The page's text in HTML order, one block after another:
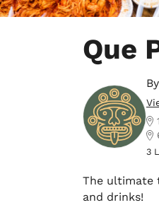
Que
By
3
The ultimate
and drinks!